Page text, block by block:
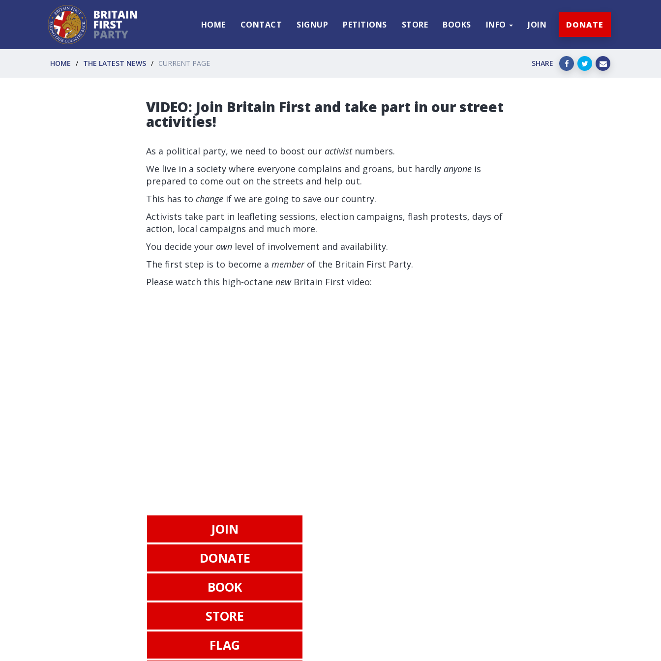
HOME CONTACT SIGNUP PETITIONS STORE BOOKS INFO JOIN DONATE
HOME THE LATEST NEWS CURRENT PAGE SHARE
VIDEO: Join Britain First and take part in our street
activities!
As a political party, we need to boost our activistnumbers.
We live in a society where everyone complains and groans, but hardly anyone is
prepared to come out on the streets and help out.
This has to change if we are going to save our country.
Activists take part in leafleting sessions, election campaigns, flash protests, days of
action, local campaigns and much more.
You decide your own level of involvement and availability.
The first step is to become a memberof the Britain First Party.
Please watch this high-octane newBritain First video:
JOIN
DONATE
BOOK
STORE
FLAG